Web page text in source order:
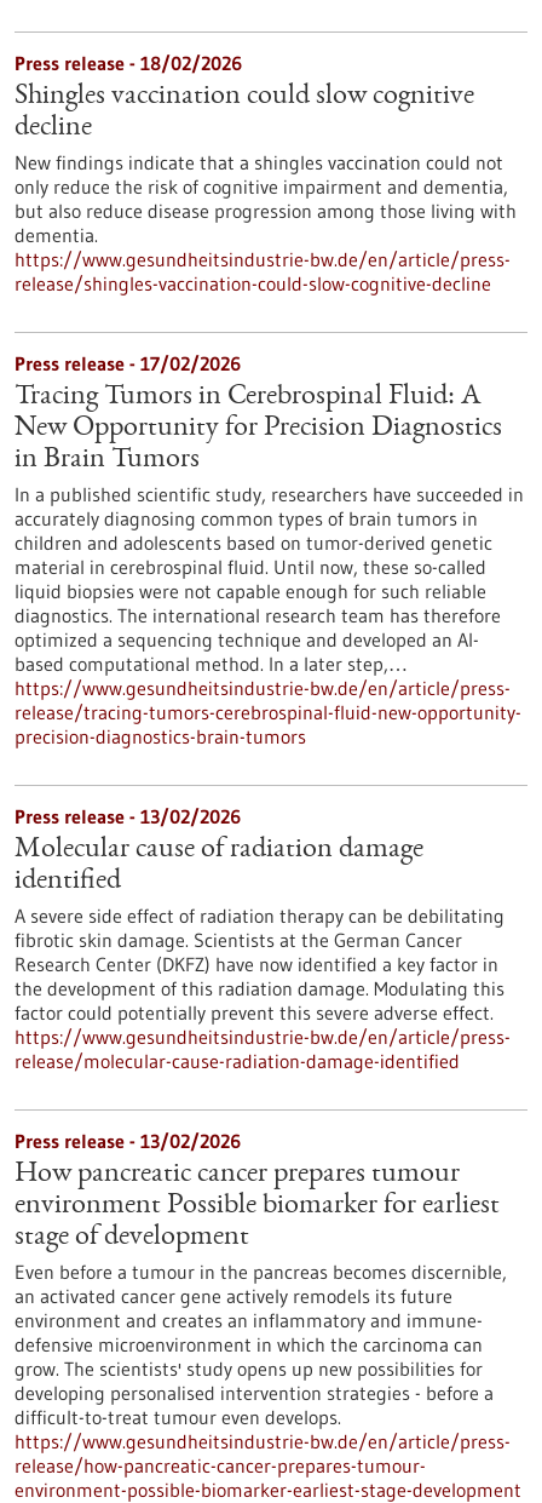
Press release - 18/02/2026
Shingles vaccination could slow cognitive
decline
New findings indicate that a shingles vaccination could not
only reduce the risk of cognitive impairment and dementia,
but also reduce disease progression among those living with
dementia.
https://www.gesundheitsindustrie-bw.de/en/article/press-
release/shingles-vaccination-could-slow-cognitive-decline
Press release - 17/02/2026
Tracing Tumors in Cerebrospinal Fluid: A
New Opportunity for Precision Diagnostics
in Brain Tumors
In a published scientific study, researchers have succeeded in
accurately diagnosing common types of brain tumors in
children and adolescents based on tumor-derived genetic
material in cerebrospinal fluid. Until now, these so-called
liquid biopsies were not capable enough for such reliable
diagnostics. The international research team has therefore
optimized a sequencing technique and developed an AI-
based computational method. In a later step,…
https://www.gesundheitsindustrie-bw.de/en/article/press-
release/tracing-tumors-cerebrospinal-fluid-new-opportunity-
precision-diagnostics-brain-tumors
Press release - 13/02/2026
Molecular cause of radiation damage
identified
A severe side effect of radiation therapy can be debilitating
fibrotic skin damage. Scientists at the German Cancer
Research Center (DKFZ) have now identified a key factor in
the development of this radiation damage. Modulating this
factor could potentially prevent this severe adverse effect.
https://www.gesundheitsindustrie-bw.de/en/article/press-
release/molecular-cause-radiation-damage-identified
Press release - 13/02/2026
How pancreatic cancer prepares tumour
environment Possible biomarker for earliest
stage of development
Even before a tumour in the pancreas becomes discernible,
an activated cancer gene actively remodels its future
environment and creates an inflammatory and immune-
defensive microenvironment in which the carcinoma can
grow. The scientists' study opens up new possibilities for
developing personalised intervention strategies - before a
difficult-to-treat tumour even develops.
https://www.gesundheitsindustrie-bw.de/en/article/press-
release/how-pancreatic-cancer-prepares-tumour-
environment-possible-biomarker-earliest-stage-development